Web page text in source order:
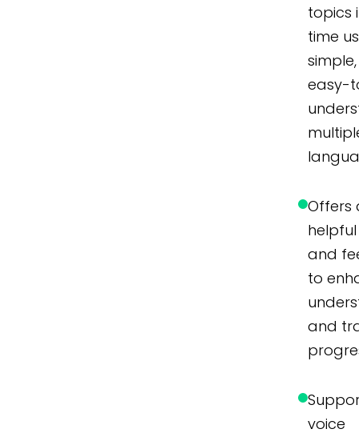
topics
time
simple,
easy-
Offers
helpful
and
to
and
voice